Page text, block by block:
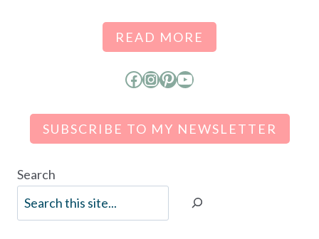
READ MORE
Facebook
Instagram
Pinterest
YouTube
SUBSCRIBE TO MY NEWSLETTER
Search